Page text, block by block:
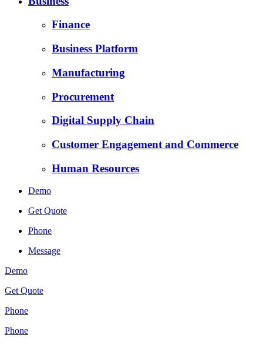
Finance
Business Platform
Manufacturing
Procurement
Digital Supply Chain
Customer Engagement and Commerce
Human Resources
Demo
Get Quote
Phone
Message
Demo
Get Quote
Phone
Phone